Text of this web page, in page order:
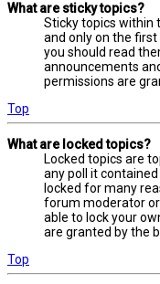
What are sticky topics?
Sticky topics within
and only on the
you should read
announcements
permissions are
Top
What are locked topics?
Locked topics are
any poll it
locked for many
forum moderator
able to lock your
are granted by the
Top